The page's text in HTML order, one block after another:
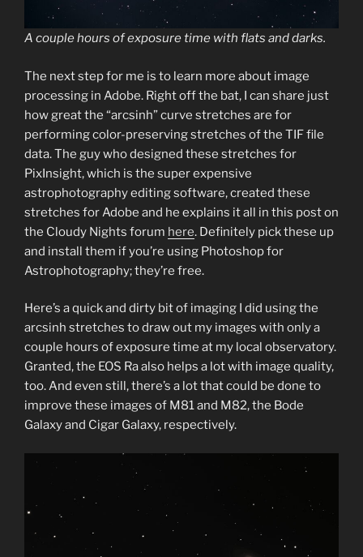
A couple hours of exposure time with flats and darks.
The next step for me is to learn more about image
processing in Adobe. Right off the bat, I can share just
how great the “arcsinh” curve stretches are for
performing color-preserving stretches of the TIF file
data. The guy who designed these stretches for
PixInsight, which is the super expensive
astrophotography editing software, created these
stretches for Adobe and he explains it all in this post on
the Cloudy Nights forum here. Definitely pick these up
and install them if you’re using Photoshop for
Astrophotography; they’re free.
Here’s a quick and dirty bit of imaging I did using the
arcsinh stretches to draw out my images with only a
couple hours of exposure time at my local observatory.
Granted, the EOS Ra also helps a lot with image quality,
too. And even still, there’s a lot that could be done to
improve these images of M81 and M82, the Bode
Galaxy and Cigar Galaxy, respectively.